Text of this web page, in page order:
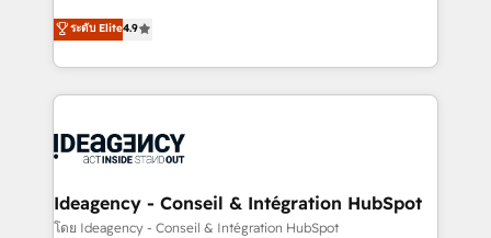
new to HubSpot or seeking to turn around a poor
install, our team have the change management
Elite Solutions Partner for businesses ready to
migrate, replatform, and scale smarter. We specialize
in high-impact CRM and CMS migrations and
onboarding from platforms like Salesforce, NetSuite,
WordPress and legacy CRMs, turning fragmented
architectures that accelerate revenue operations and
performance. - Multi-object CRM migration, cleanup,
ระดับ Elite4.9
Ideagency - Conseil & Intégration HubSpot
โดย Ideagency - Conseil & Intégration HubSpot